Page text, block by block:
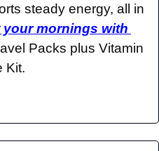
steady energy, all in
your mornings with
Packs plus Vitamin
Kit.